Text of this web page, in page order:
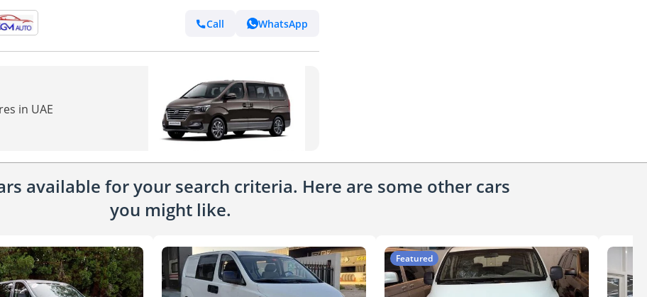
Call WhatsApp
in UAE
available for your search criteria. Here are some other cars
you might like.
Featured